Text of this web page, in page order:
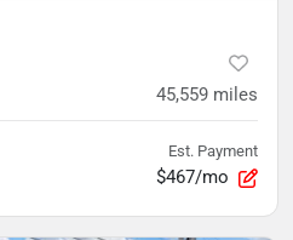
45,559 miles
Est. Payment
$467/mo